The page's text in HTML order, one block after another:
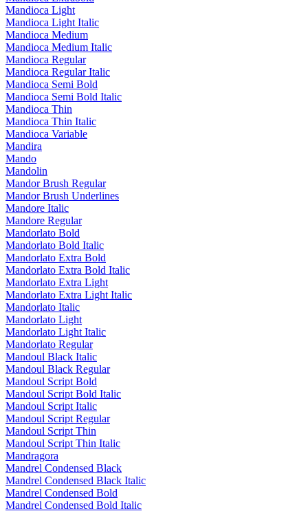
Mandioca Light
Mandioca Light Italic
Mandioca Medium
Mandioca Medium Italic
Mandioca Regular
Mandioca Regular Italic
Mandioca Semi Bold
Mandioca Semi Bold Italic
Mandioca Thin
Mandioca Thin Italic
Mandioca Variable
Mandira
Mando
Mandolin
Mandor Brush Regular
Mandor Brush Underlines
Mandore Italic
Mandore Regular
Mandorlato Bold
Mandorlato Bold Italic
Mandorlato Extra Bold
Mandorlato Extra Bold Italic
Mandorlato Extra Light
Mandorlato Extra Light Italic
Mandorlato Italic
Mandorlato Light
Mandorlato Light Italic
Mandorlato Regular
Mandoul Black Italic
Mandoul Black Regular
Mandoul Script Bold
Mandoul Script Bold Italic
Mandoul Script Italic
Mandoul Script Regular
Mandoul Script Thin
Mandoul Script Thin Italic
Mandragora
Mandrel Condensed Black
Mandrel Condensed Black Italic
Mandrel Condensed Bold
Mandrel Condensed Bold Italic